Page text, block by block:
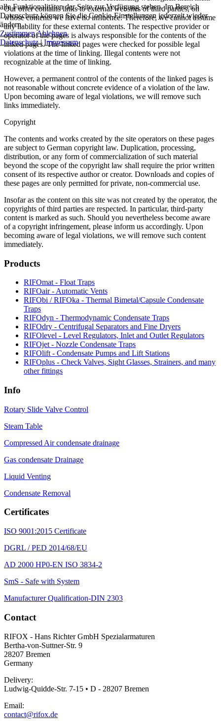
Our offer contains links to external websites of third parties, on
whose contents we have no influence. Therefore, we cannot assume
any liability for these external contents. The respective provider or
operator of the pages is always responsible for the contents of the
linked pages. The linked pages were checked for possible legal
violations at the time of linking. Illegal contents were not
recognizable at the time of linking.
However, a permanent control of the contents of the linked pages is
not reasonable without concrete evidence of a violation of the law.
Upon becoming aware of legal violations, we will remove such
links immediately.
Copyright
The contents and works created by the site operators on these pages
are subject to German copyright law. Duplication, processing,
distribution, or any form of commercialization of such material
beyond the scope of the copyright law shall require the prior written
consent of its respective author or creator. Downloads and copies of
these pages are only permitted for private, non-commercial use.
Insofar as the content on this site was not created by the operator, the
copyrights of third parties are respected. In particular, third-party
content is marked as such. Should you nevertheless become aware
of a copyright infringement, please inform us accordingly. Upon
becoming aware of legal violations, we will remove such content
immediately.
Products
RIFOmat - Float Traps
RIFOair - Automatic Vents
RIFObi / RIFOka - Thermal Bimetal/Capsule Condensate
Traps
RIFOdyn - Thermodynamic Condensate Traps
RIFOdry - Centrifugal Separators and Fine Dryers
RIFOlevel - Level Regulators, Inlet and Outlet Regulators
RIFOjet - Nozzle Condensate Traps
RIFOlift - Condensate Pumps and Lift Stations
RIFOplus - Check Valves, Sight Glasses, Strainers, and many
other fittings
Info
Rotary Slide Valve Control
Steam Table
Compressed Air condensate drainage
Gas condensate Drainage
Liquid Venting
Condensate Removal
Certificates
ISO 9001:2015 Certificate
DGRL / PED 2014/68/EU
AD 2000 HP0-EN ISO 3834-2
SmS - Safe with System
Manufacturer Qualification-DIN 2303
Contact
RIFOX - Hans Richter GmbH Spezialarmaturen
Bertha-von-Suttner-Str. 9
28207 Bremen
Germany
Delivery:
Ludwig-Quidde-Str. 7-15 • D - 28207 Bremen
Email:
contact@rifox.de
alle Funktionalitäten der Seite zur Verfügung stehen. Im Bereich
Datenschutz können Sie die Cookie-Einstellungen jederzeit wieder
ändern.
ZustimmenAblehnen
Datenschutz|Impressum